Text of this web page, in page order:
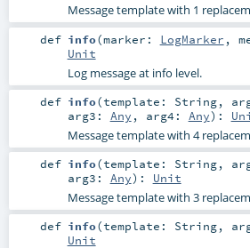
Message template with 1
def info(marker: LogMarker ,
Unit
Log message at info level.
def info(template: String,
arg3: Any , arg4: Any) :
Message template with 4
def info(template: String,
arg3: Any) : Unit
Message template with 3
def info(template: String,
Unit